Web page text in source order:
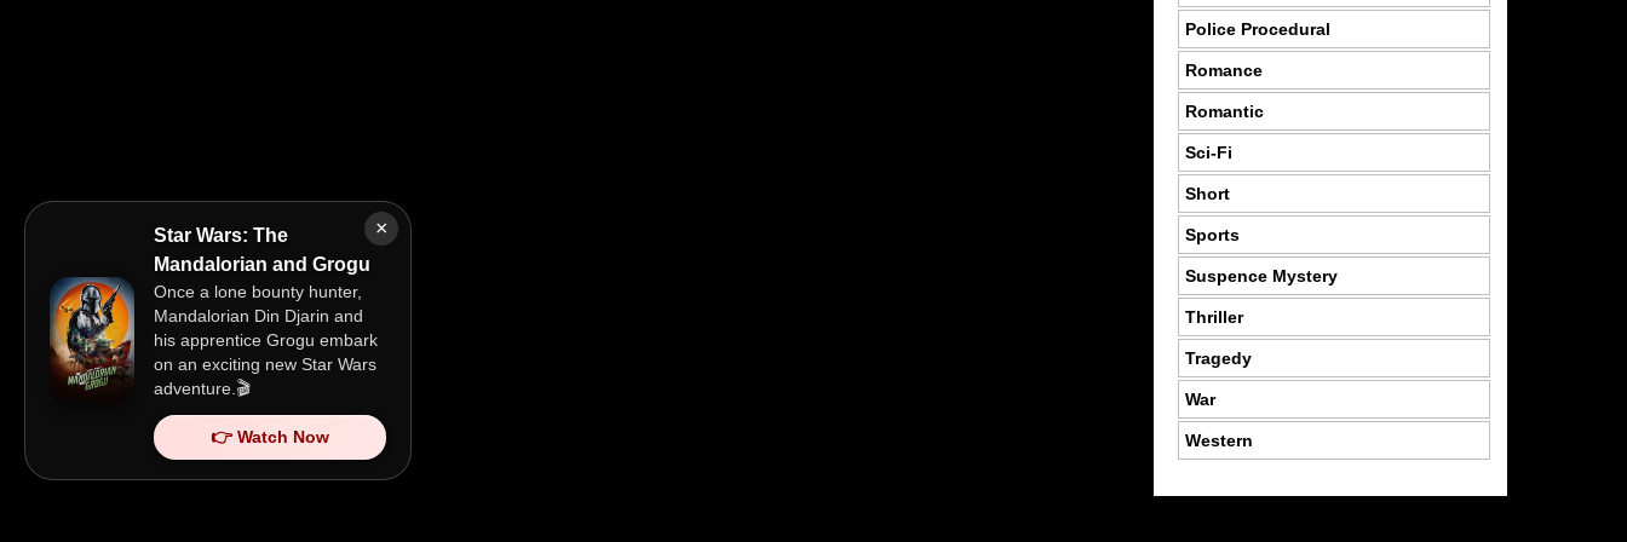
×
Star Wars: The
Mandalorian and Grogu
Once a lone bounty hunter,
Mandalorian Din Djarin and
his apprentice Grogu embark
on an exciting new Star Wars
adventure.🎬
👉 Watch Now
Police Procedural
Romance
Romantic
Sci-Fi
Short
Sports
Suspence Mystery
Thriller
Tragedy
War
Western